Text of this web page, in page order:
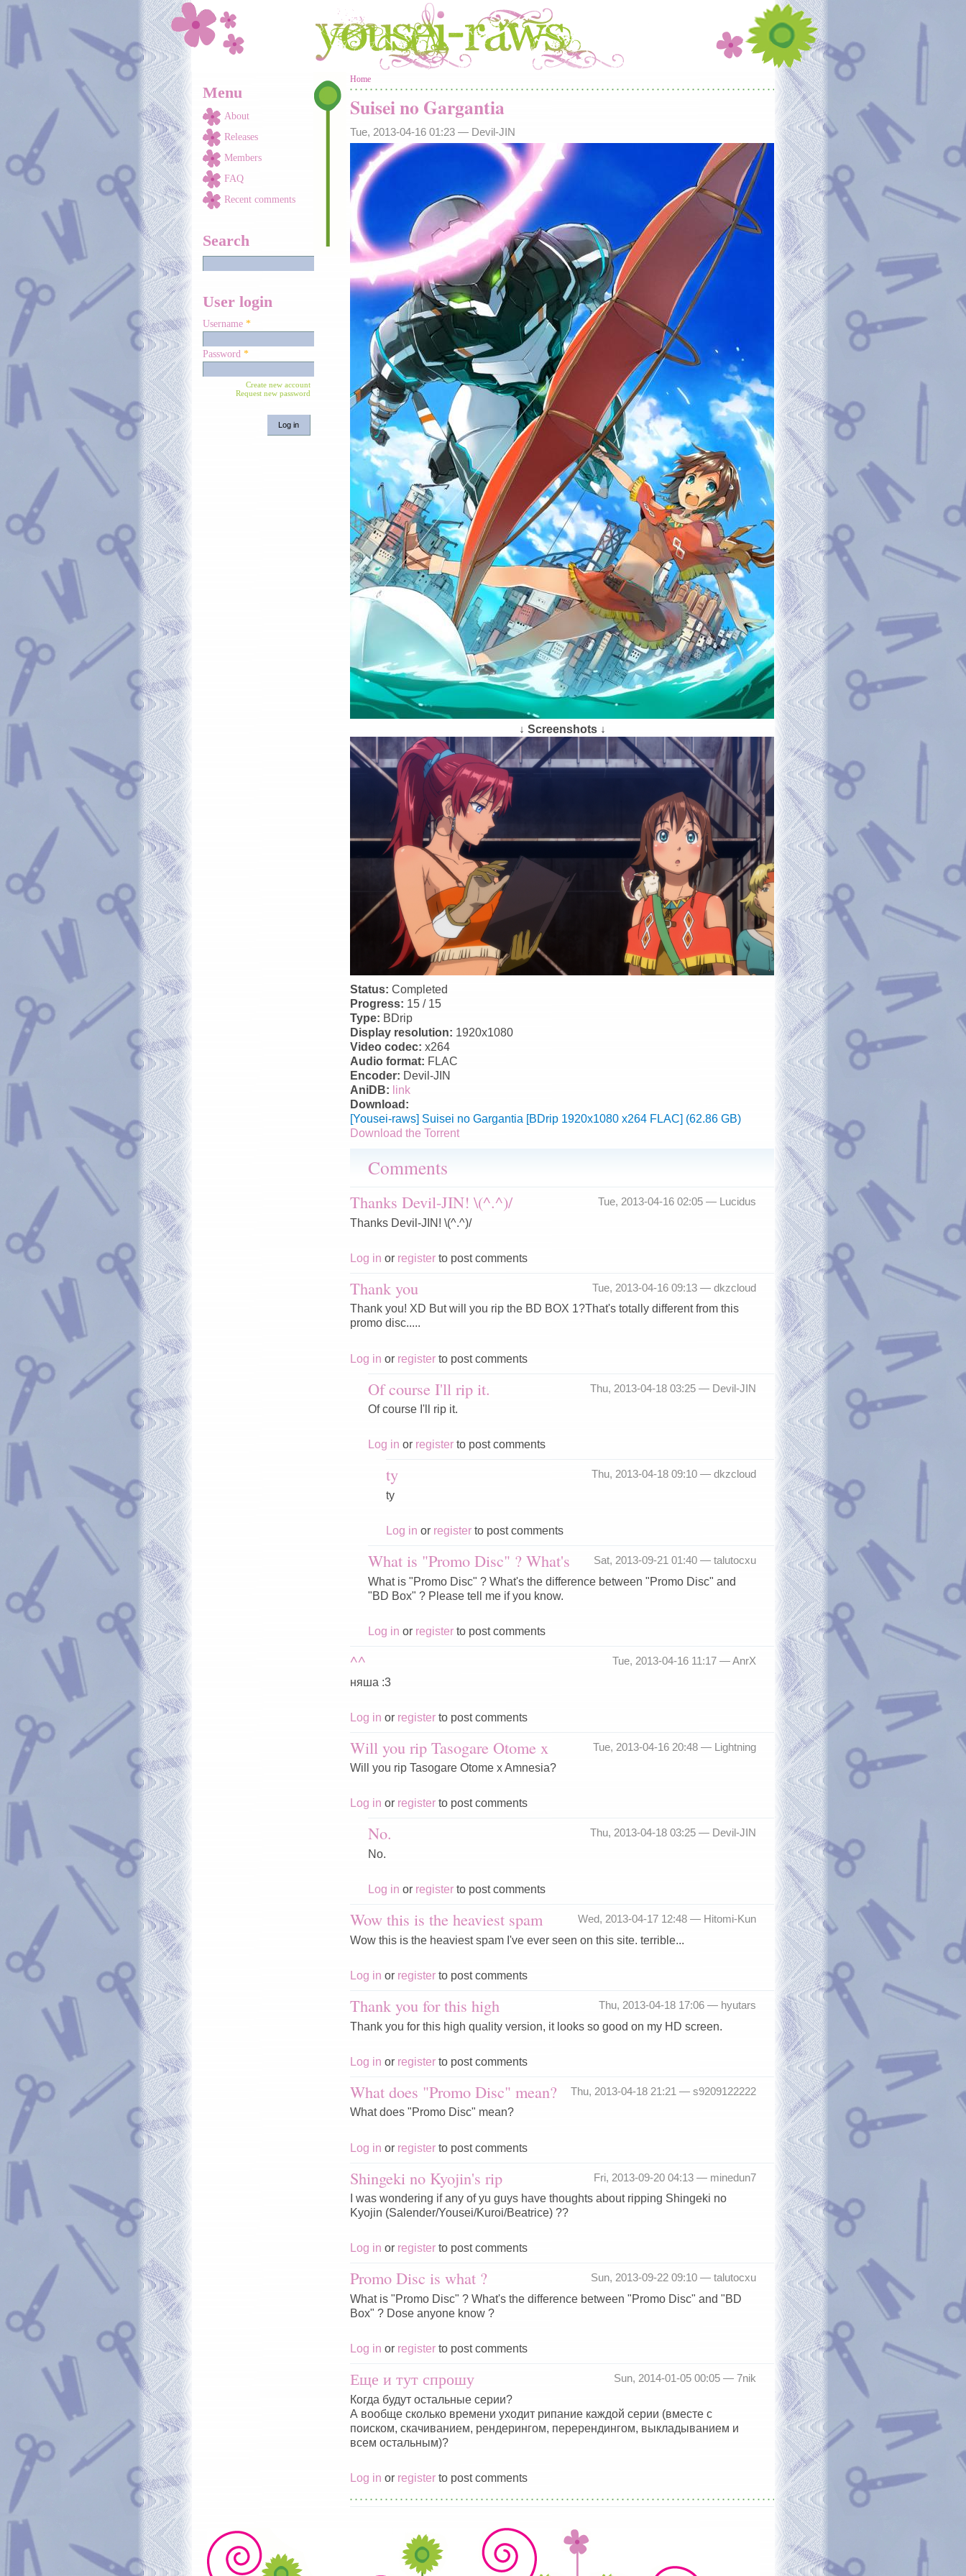
Skip to main content
Menu
About
Releases
Members
FAQ
Recent comments
Search
User login
Username *
Password *
Create new account
Request new password
You are here
Home
Suisei no Gargantia
Tue, 2013-04-16 01:23 — Devil-JIN
↓ Screenshots ↓
Status: Completed
Progress: 15 / 15
Type: BDrip
Display resolution: 1920x1080
Video codec: x264
Audio format: FLAC
Encoder: Devil-JIN
AniDB: link
Download:
[Yousei-raws] Suisei no Gargantia [BDrip 1920x1080 x264 FLAC] (62.86 GB)
Download the Torrent
Comments
Tue, 2013-04-16 02:05 — Lucidus
Thanks Devil-JIN! \(^.^)/
Thanks Devil-JIN! \(^.^)/
Log in or register to post comments
Tue, 2013-04-16 09:13 — dkzcloud
Thank you
Thank you! XD But will you rip the BD BOX 1?That's totally different from this
promo disc.....
Log in or register to post comments
Thu, 2013-04-18 03:25 — Devil-JIN
Of course I'll rip it.
Of course I'll rip it.
Log in or register to post comments
Thu, 2013-04-18 09:10 — dkzcloud
ty
ty
Log in or register to post comments
Sat, 2013-09-21 01:40 — talutocxu
What is "Promo Disc" ? What's
What is "Promo Disc" ? What's the difference between "Promo Disc" and
"BD Box" ? Please tell me if you know.
Log in or register to post comments
Tue, 2013-04-16 11:17 —AnrX
^^
няша :3
Log in or register to post comments
Tue, 2013-04-16 20:48 — Lightning
Will you rip Tasogare Otome x
Will you rip Tasogare Otome x Amnesia?
Log in or register to post comments
Thu, 2013-04-18 03:25 — Devil-JIN
No.
No.
Log in or register to post comments
Wed, 2013-04-17 12:48 — Hitomi-Kun
Wow this is the heaviest spam
Wow this is the heaviest spam I've ever seen on this site. terrible...
Log in or register to post comments
Thu, 2013-04-18 17:06 — hyutars
Thank you for this high
Thank you for this high quality version, it looks so good on my HD screen.
Log in or register to post comments
Thu, 2013-04-18 21:21 — s9209122222
What does "Promo Disc" mean?
What does "Promo Disc" mean?
Log in or register to post comments
Fri, 2013-09-20 04:13 — minedun7
Shingeki no Kyojin's rip
I was wondering if any of yu guys have thoughts about ripping Shingeki no
Kyojin (Salender/Yousei/Kuroi/Beatrice) ??
Log in or register to post comments
Sun, 2013-09-22 09:10 — talutocxu
Promo Disc is what ?
What is "Promo Disc" ? What's the difference between "Promo Disc" and "BD
Box" ? Dose anyone know ?
Log in or register to post comments
Sun, 2014-01-05 00:05 — 7nik
Еще и тут спрошу
Когда будут остальные серии?
А вообще сколько времени уходит рипание каждой серии (вместе с
поиском, скачиванием, рендерингом, перерендингом, выкладыванием и
всем остальным)?
Log in or register to post comments